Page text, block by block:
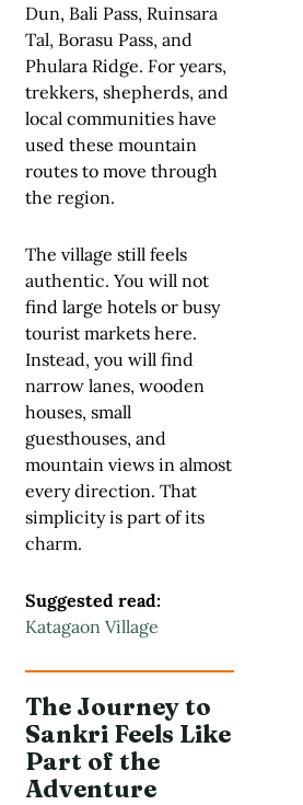
Dun, Bali Pass, Ruinsara
Tal, Borasu Pass, and
Phulara Ridge. For years,
trekkers, shepherds, and
local communities have
used these mountain
routes to move through
the region.
The village still feels
authentic. You will not
find large hotels or busy
tourist markets here.
Instead, you will find
narrow lanes, wooden
houses, small
guesthouses, and
mountain views in almost
every direction. That
simplicity is part of its
charm.
Suggested read:
Katagaon Village
The Journey to
Sankri Feels Like
Part of the
Adventure